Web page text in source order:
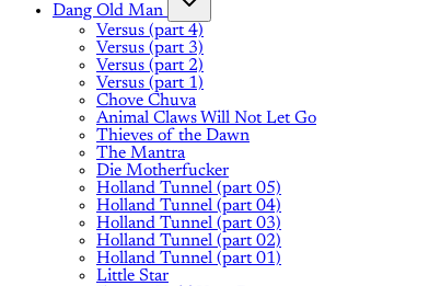
Dang Old Man
Versus (part 4)
Versus (part 3)
Versus (part 2)
Versus (part 1)
Chove Chuva
Animal Claws Will Not Let Go
Thieves of the Dawn
The Mantra
Die Motherfucker
Holland Tunnel (part 05)
Holland Tunnel (part 04)
Holland Tunnel (part 03)
Holland Tunnel (part 02)
Holland Tunnel (part 01)
Little Star